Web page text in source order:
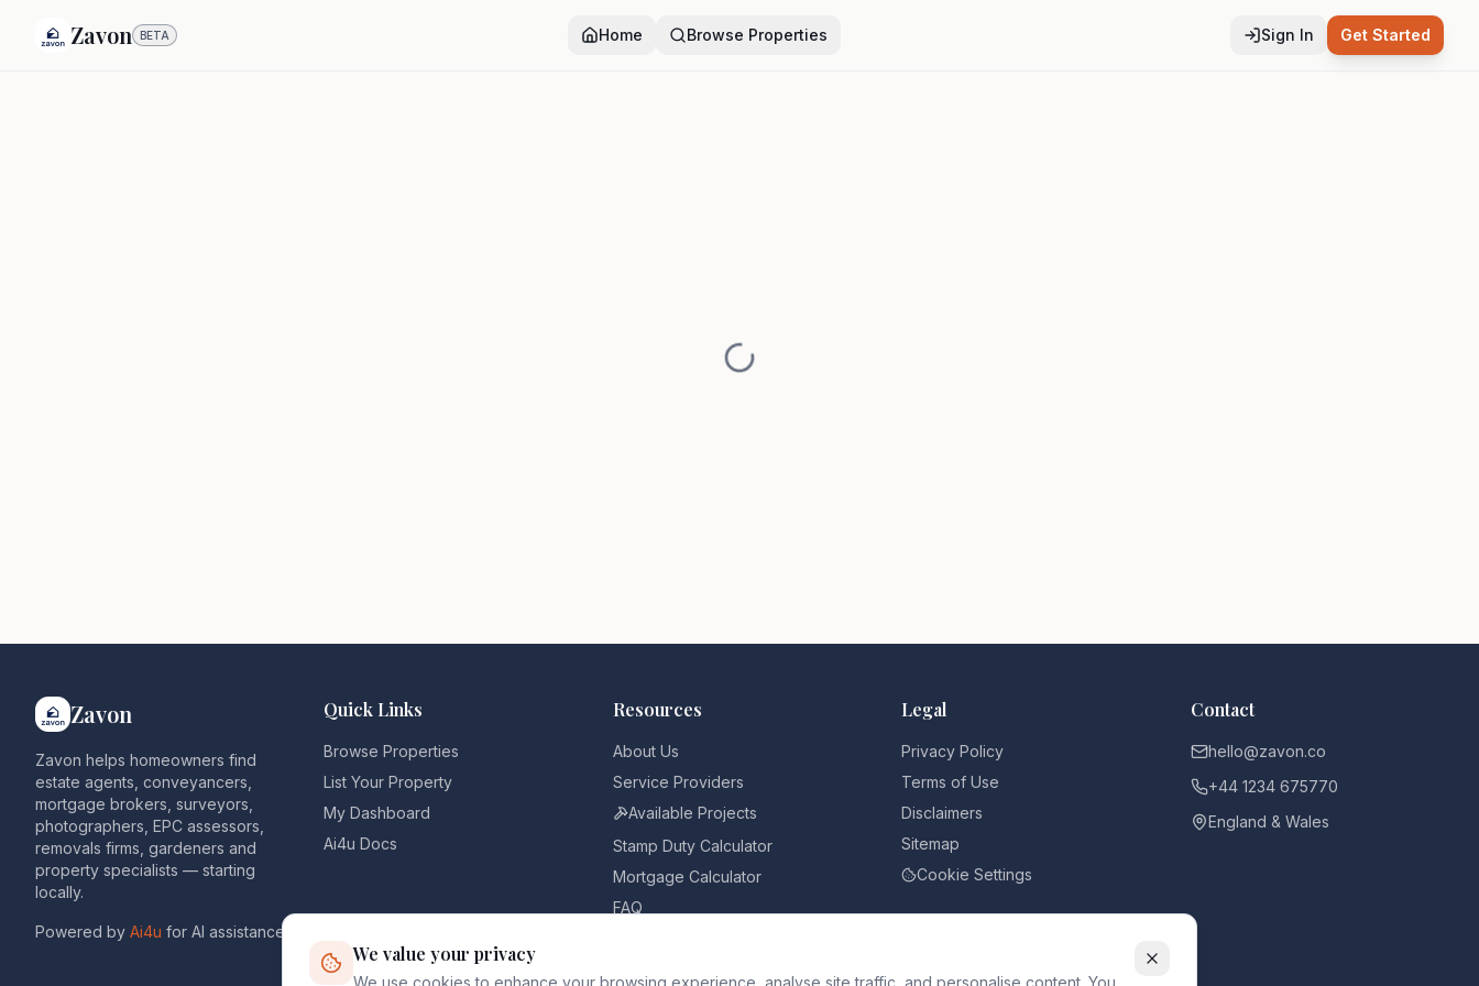
Zavon BETA Home Browse Properties Sign In Get Started
Zavon
Zavon helps homeowners find
estate agents, conveyancers,
mortgage brokers, surveyors,
photographers, EPC assessors,
removals firms, gardeners and
property specialists — starting
locally.
Powered by Ai4u for AI assistance.
Quick Links
Browse Properties
List Your Property
My Dashboard
Ai4u Docs
Resources
About Us
Service Providers
Available Projects
Stamp Duty Calculator
Mortgage Calculator
FAQ
Legal
Privacy Policy
Terms of Use
Disclaimers
Sitemap
Cookie Settings
Contact
hello@zavon.co
+44 1234 675770
England & Wales
We value your privacy
We use cookies to enhance your browsing experience, analyse site traffic, and personalise content. You